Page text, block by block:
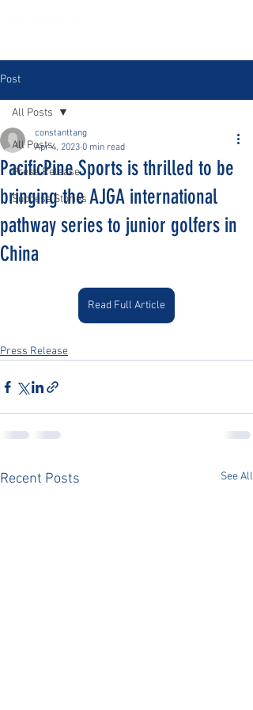
Post
All Posts
Press Release
Success Stories
All Posts
PacificPine Sports is thrilled to be
bringing the AJGA international
pathway series to junior golfers in
China
constanttang
Apr 4, 2023 0 min read
Read Full Article
Press Release
Recent Posts See All